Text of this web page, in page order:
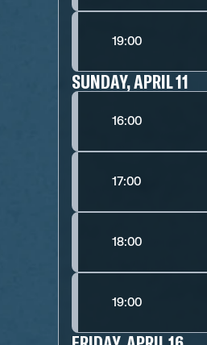
19:00
SUNDAY, APRIL 11
16:00
17:00
18:00
19:00